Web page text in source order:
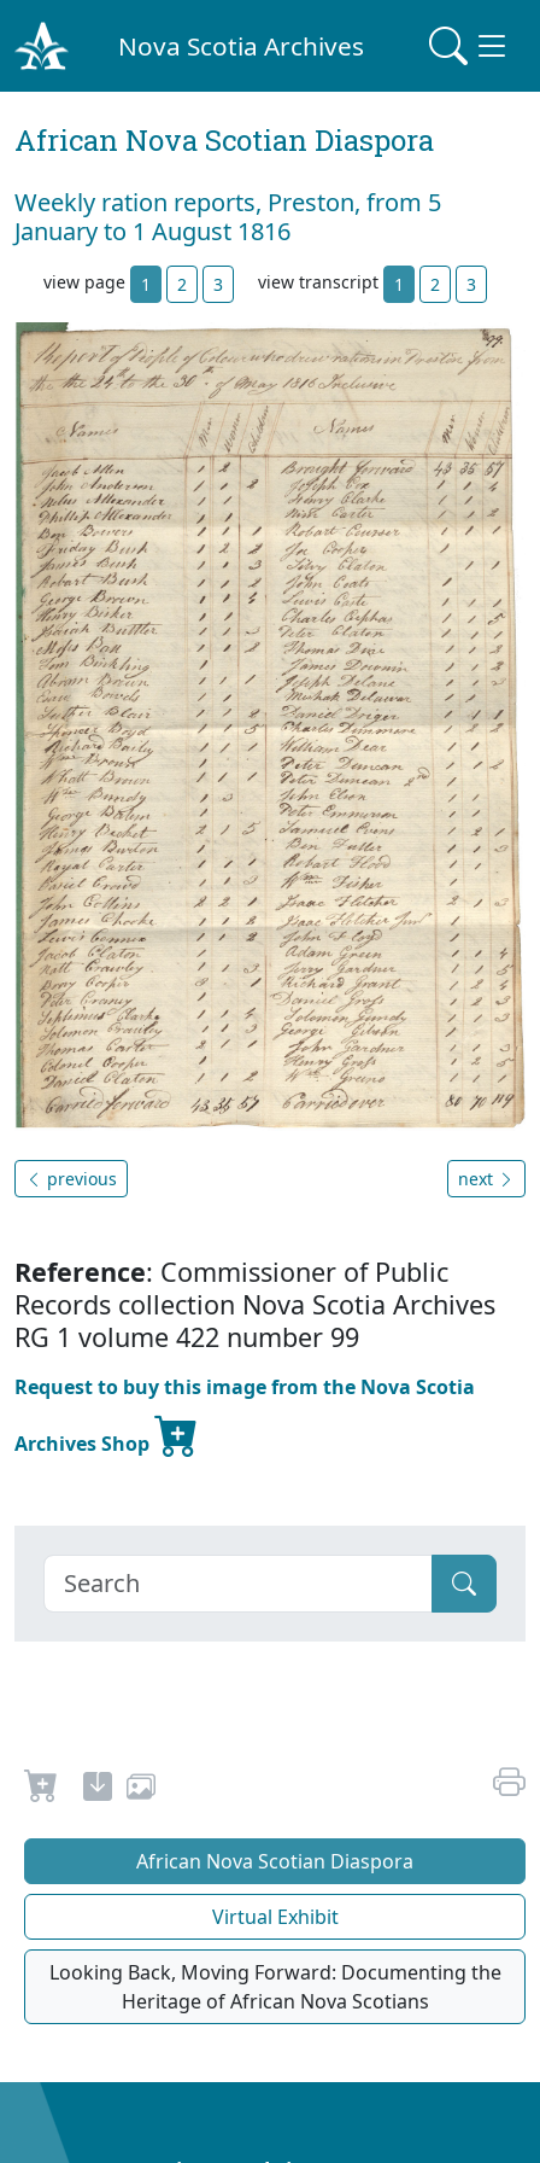
Nova Scotia Archives
African Nova Scotian Diaspora
Weekly ration reports, Preston, from 5
January to 1 August 1816
view page 1 2 3 view transcript 1 2 3
previous next
Reference: Commissioner of Public
Records collection Nova Scotia Archives
RG 1 volume 422 number 99
Request to buy this image from the Nova Scotia
Archives Shop
African Nova Scotian Diaspora
Virtual Exhibit
Looking Back, Moving Forward: Documenting the
Heritage of African Nova Scotians